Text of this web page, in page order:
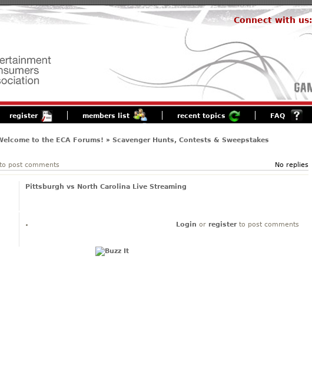
Connect with us:
register members list recent topics FAQ
to the ECA Forums! » Scavenger Hunts, Contests & Sweepstakes
post comments No replies
Pittsburgh vs North Carolina Live Streaming
Login or registerto post comments